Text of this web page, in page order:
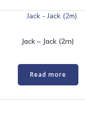
Jack – Jack (2m)
Read more